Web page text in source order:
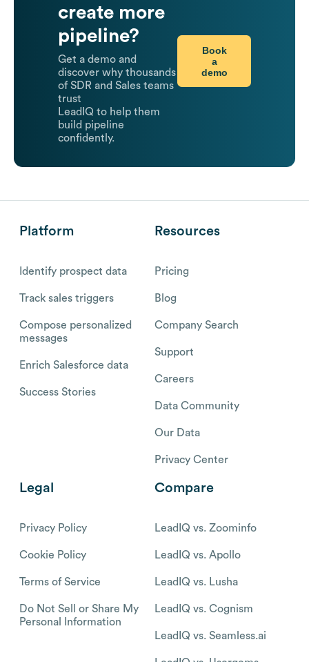
create more
pipeline?
Get a demo and
discover why thousands
of SDR and Sales teams
trust
LeadIQ to help them
build pipeline
confidently.
Book
a
demo
Platform
Identify prospect data
Track sales triggers
Compose personalized
messages
Enrich Salesforce data
Success Stories
Resources
Pricing
Blog
Company Search
Support
Careers
Data Community
Our Data
Privacy Center
Legal
Privacy Policy
Cookie Policy
Terms of Service
Do Not Sell or Share My
Personal Information
Compare
LeadIQ vs. Zoominfo
LeadIQ vs. Apollo
LeadIQ vs. Lusha
LeadIQ vs. Cognism
LeadIQ vs. Seamless.ai